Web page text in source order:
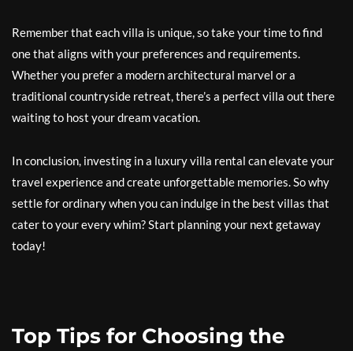
Remember that each villa is unique, so take your time to find
one that aligns with your preferences and requirements.
Whether you prefer a modern architectural marvel or a
traditional countryside retreat, there’s a perfect villa out there
waiting to host your dream vacation.
In conclusion, investing in a luxury villa rental can elevate your
travel experience and create unforgettable memories. So why
settle for ordinary when you can indulge in the best villas that
cater to your every whim? Start planning your next getaway
today!
Top Tips for Choosing the